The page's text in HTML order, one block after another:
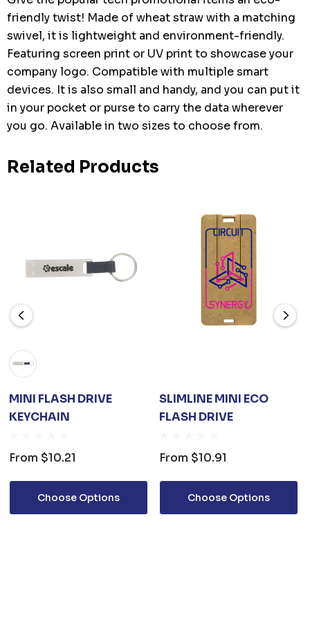
friendly twist! Made of wheat straw with a matching
swivel, it is lightweight and environment-friendly.
Featuring screen print or UV print to showcase your
company logo. Compatible with multiple smart
devices. It is also small and handy, and you can put it
in your pocket or purse to carry the data wherever
you go. Available in two sizes to choose from.
Related Products
MINI FLASH DRIVE
KEYCHAIN
From $10.21
Choose Options
SLIMLINE MINI ECO
FLASH DRIVE
From $10.91
Choose Options